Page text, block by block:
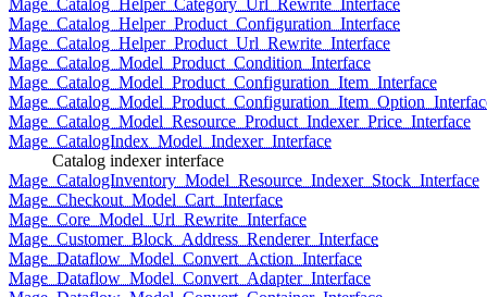
Mage_Catalog_Helper_Category_Url_Rewrite_Interface
Mage_Catalog_Helper_Product_Configuration_Interface
Mage_Catalog_Helper_Product_Url_Rewrite_Interface
Mage_Catalog_Model_Product_Condition_Interface
Mage_Catalog_Model_Product_Configuration_Item_Interface
Mage_Catalog_Model_Resource_Product_Indexer_Price_Interface
Mage_CatalogIndex_Model_Indexer_Interface
Catalog indexer interface
Mage_CatalogInventory_Model_Resource_Indexer_Stock_Interface
Mage_Checkout_Model_Cart_Interface
Mage_Core_Model_Url_Rewrite_Interface
Mage_Customer_Block_Address_Renderer_Interface
Mage_Dataflow_Model_Convert_Action_Interface
Mage_Dataflow_Model_Convert_Adapter_Interface